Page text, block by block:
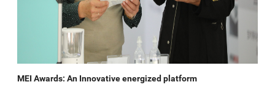
MEI Awards: An Innovative energized platform